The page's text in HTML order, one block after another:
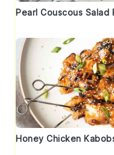
Pearl Couscous Salad
Honey Chicken